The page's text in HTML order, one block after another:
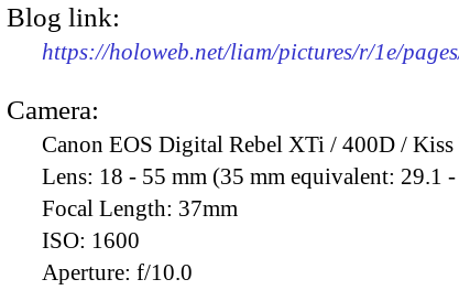
Blog link:
https://holoweb.net/liam/pictures/r/1e/
Camera:
Canon EOS Digital Rebel XTi / 400D /
Lens: 18 - 55 mm (35 mm equivalent: 29.1
Focal Length: 37mm
ISO: 1600
Aperture: f/10.0